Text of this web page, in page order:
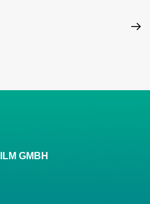
GMBH